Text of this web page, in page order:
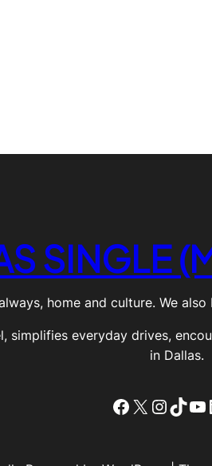
SINGLE
home and culture. We
everyday drives,
in Dallas.
Facebook
X